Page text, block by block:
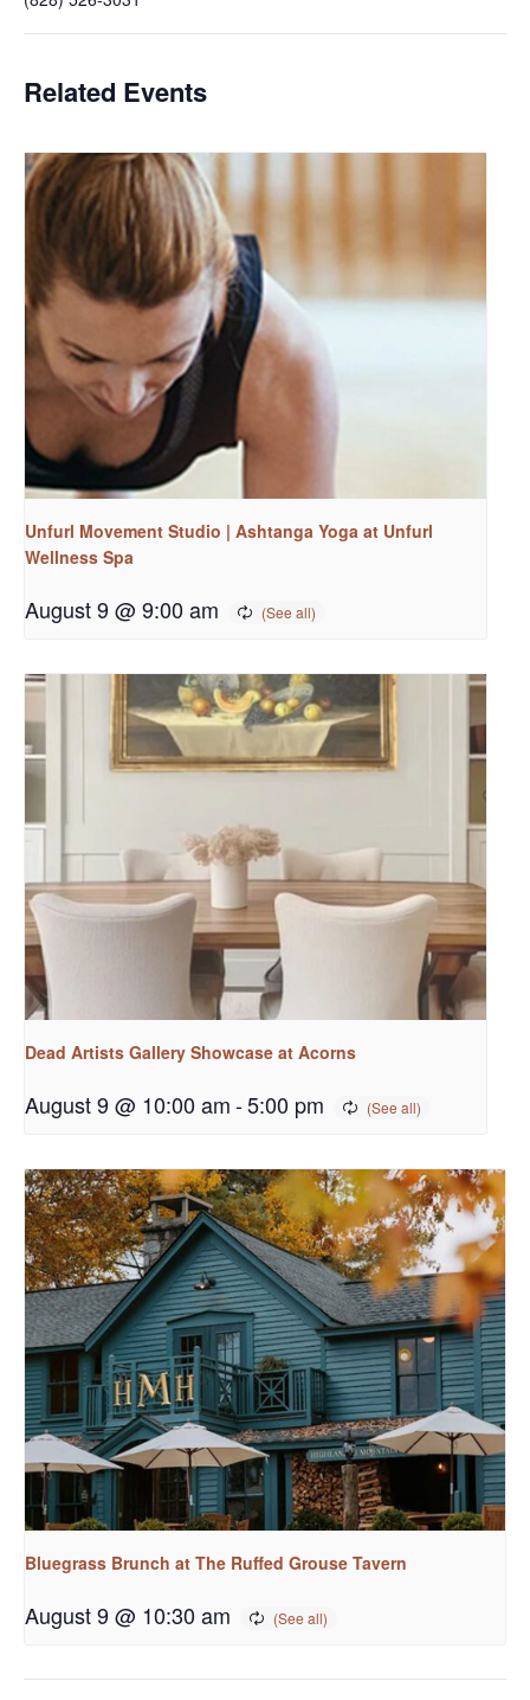
Related Events
Unfurl Movement Studio | Ashtanga Yoga at Unfurl
Wellness Spa
August 9 @ 9:00 am
Dead Artists Gallery Showcase at Acorns
August 9 @ 10:00 am-5:00 pm
Bluegrass Brunch at The Ruffed Grouse Tavern
August 9 @ 10:30 am